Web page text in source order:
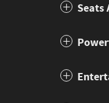
Seats